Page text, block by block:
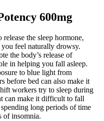
600mg
the sleep hormone,
feel naturally drowsy.
the body’s release of
in helping you fall asleep.
to blue light from
before bed can also make it
workers try to sleep during
can make it difficult to fall
long periods of time
of insomnia.